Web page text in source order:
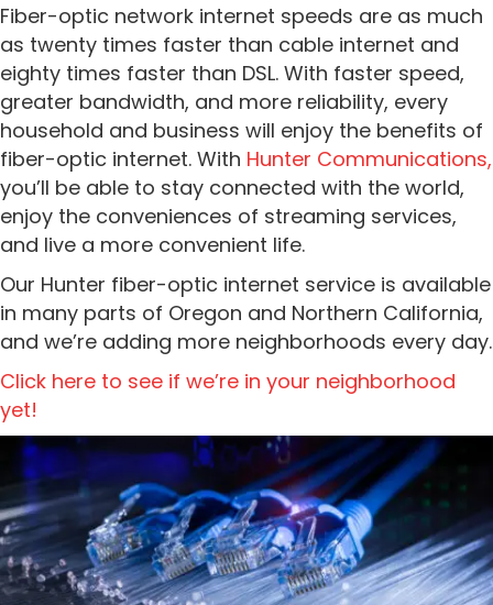
Fiber-optic network internet speeds are as much
as twenty times faster than cable internet and
eighty times faster than DSL. With faster speed,
greater bandwidth, and more reliability, every
household and business will enjoy the benefits of
fiber-optic internet. With Hunter Communications,
you’ll be able to stay connected with the world,
enjoy the conveniences of streaming services,
and live a more convenient life.
Our Hunter fiber-optic internet service is available
in many parts of Oregon and Northern California,
and we’re adding more neighborhoods every day.
Click here to see if we’re in your neighborhood
yet!